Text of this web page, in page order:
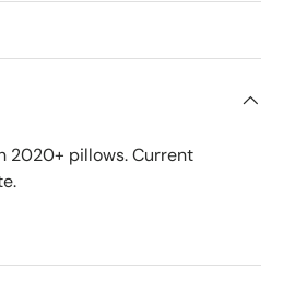
2020+ pillows. Current